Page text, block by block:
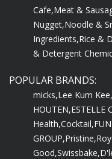
Cafe,Meat &
Nugget,Noodle &
Ingredients,Rice &
& Detergent
POPULAR BRANDS:
micks,Lee Kum Kee,
HOUTEN,ESTELLE
Health,Cocktail,
GROUP,Pristine,
Good,Swissbake,